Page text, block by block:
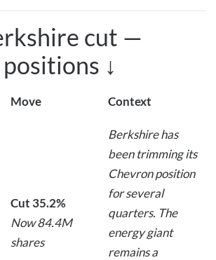
cut —
↓
Move Context
Cut 35.2%
Now 84.4M
shares
Berkshire has
been trimming its
Chevron position
for several
quarters. The
energy giant
remains a